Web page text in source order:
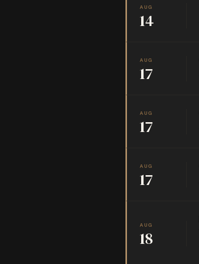
AUG
14
AUG
17
AUG
17
AUG
17
AUG
18